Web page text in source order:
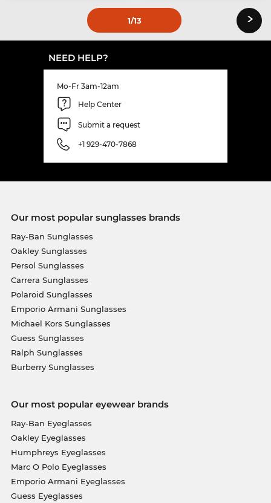
1/13 ›
NEED HELP?
Mo-Fr 3am-12am
Help Center
Submit a request
+1 929-470-7868
Our most popular sunglasses brands
Ray-Ban Sunglasses
Oakley Sunglasses
Persol Sunglasses
Carrera Sunglasses
Polaroid Sunglasses
Emporio Armani Sunglasses
Michael Kors Sunglasses
Guess Sunglasses
Ralph Sunglasses
Burberry Sunglasses
Our most popular eyewear brands
Ray-Ban Eyeglasses
Oakley Eyeglasses
Humphreys Eyeglasses
Marc O Polo Eyeglasses
Emporio Armani Eyeglasses
Guess Eyeglasses